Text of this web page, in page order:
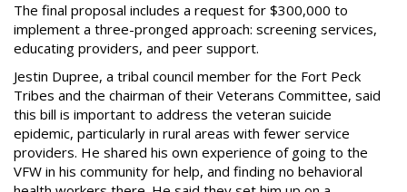
The final proposal includes a request for $300,000 to
implement a three-pronged approach: screening services,
educating providers, and peer support.
Jestin Dupree, a tribal council member for the Fort Peck
Tribes and the chairman of their Veterans Committee, said
this bill is important to address the veteran suicide
epidemic, particularly in rural areas with fewer service
providers. He shared his own experience of going to the
VFW in his community for help, and finding no behavioral